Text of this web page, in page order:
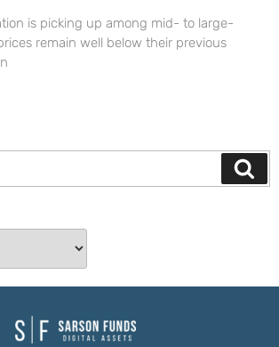
is picking up among mid- to large-
remain well below their previous